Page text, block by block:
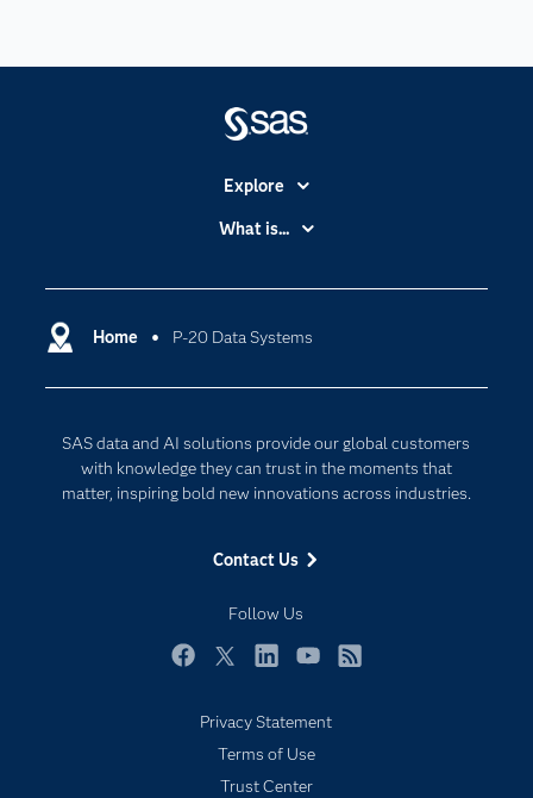
Home P-20 Data Systems
SAS data and AI solutions provide our global customers
with knowledge they can trust in the moments that
matter, inspiring bold new innovations across industries.
Contact Us
Follow Us
Explore
Accessibility
Certification
Communities
Documentation
For Educators
Industries
My SAS
Newsroom
SAS Viya
Solutions
What is...
Cloud Computing
Responsible Innovation
Privacy Statement
Terms of Use
Trust Center